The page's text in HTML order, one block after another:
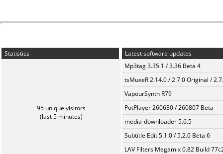
Statistics
95 unique visitors
(last 5 minutes)
Latest software updates
Mp3tag 3.35.1 / 3.36 Beta 4
tsMuxeR 2.14.0 / 2.7.0 Original /
VapourSynth R79
PotPlayer 260630 / 260807 Beta
media-downloader 5.6.5
Subtitle Edit 5.1.0 / 5.2.0 Beta 6
LAV Filters Megamix 0.82 Build